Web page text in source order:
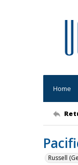
Home
Russell